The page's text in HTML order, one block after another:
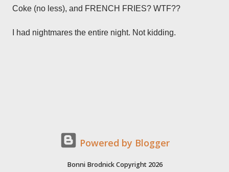
Coke (no less), and FRENCH FRIES? WTF??
I had nightmares the entire night. Not kidding.
Powered by Blogger
Bonni Brodnick Copyright 2026